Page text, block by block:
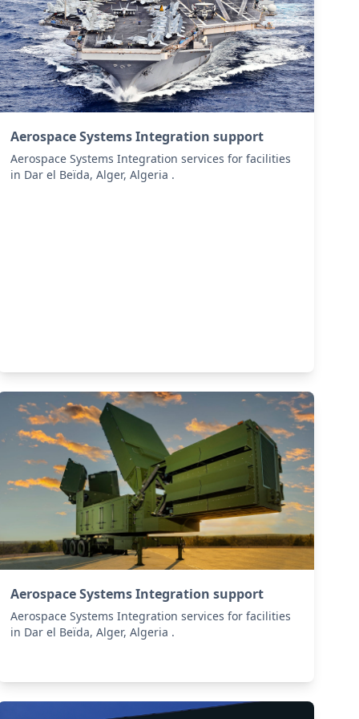
Aerospace Systems Integration support
Aerospace Systems Integration services for facilities
in Dar el Beïda, Alger, Algeria .
Aerospace Systems Integration support
Aerospace Systems Integration services for facilities
in Dar el Beïda, Alger, Algeria .